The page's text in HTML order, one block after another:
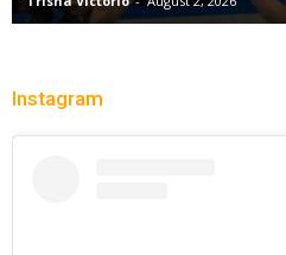
Instagram